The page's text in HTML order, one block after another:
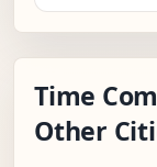
Time
Other